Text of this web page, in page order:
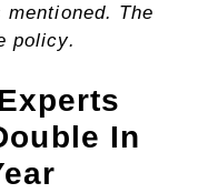
The
policy.
In